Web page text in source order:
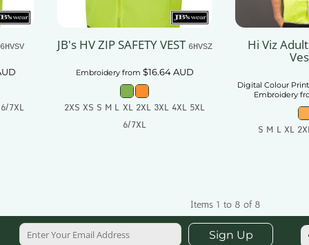
6HVSV
7XL
JB's HV ZIP SAFETY VEST 6HVSZ
Embroideryfrom $16.64AUD
2XS XS S M L XL 2XL 3XL 4XL 5XL
6/7XL
Hi Viz
Digital Colour
Embroidery
S M L XL
Items 1 to 8 of 8
Sign Up